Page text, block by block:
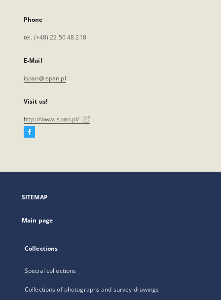
Phone
tel. (+48) 22 50 48 218
E-Mail
ispan@ispan.pl
Visit us!
http://www.ispan.pl/
Facebook
open
new
SITEMAP
Main page
Collections
Special collections
Collections of photographs and survey drawings